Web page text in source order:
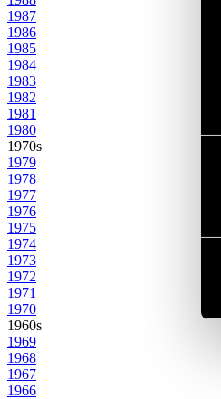
1987
1986
1985
1984
1983
1982
1981
1980
1970s
1979
1978
1977
1976
1975
1974
1973
1972
1971
1970
1960s
1969
1968
1967
1966